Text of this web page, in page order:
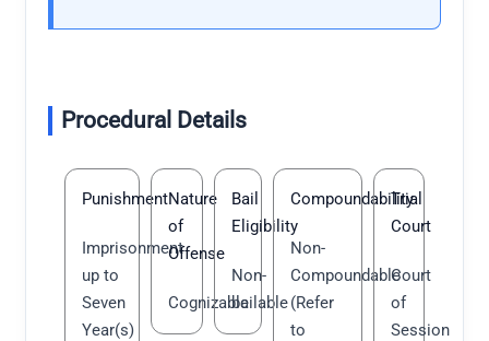
Procedural Details
Punishment
Imprisonment
up to
Seven
Year(s)
Nature
of
Offense
Cognizable
Bail
Eligibility
Non-
bailable
Compoundability
Non-
Compoundable
(Refer
to
Trial
Court
Court
of
Session